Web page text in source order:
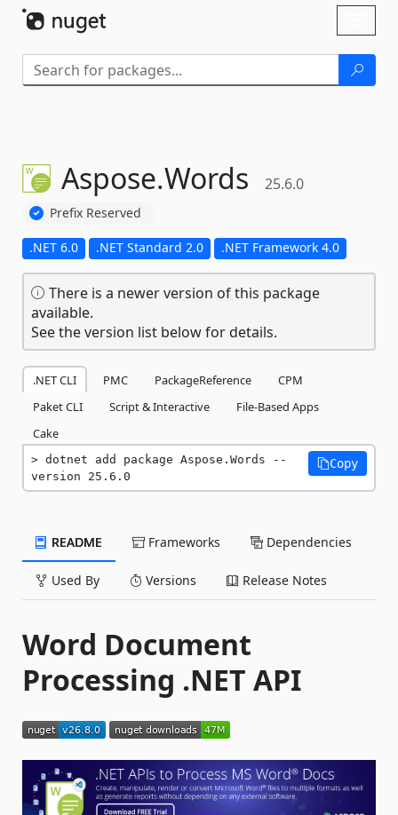
Aspose.Words 25.6.0
Prefix Reserved
.NET 6.0 .NET Standard 2.0 .NET Framework 4.0
There is a newer version of this package
available.
See the version list below for details.
.NET CLI PMC PackageReference
CPM
Paket CLI
Script & Interactive
File-Based Apps
Cake
dotnet add package Aspose.Words --
version 25.6.0
Copy
README Frameworks Dependencies
Used By Versions Release Notes
Word Document
Processing .NET API